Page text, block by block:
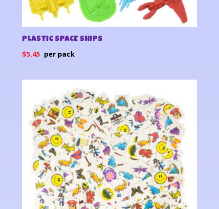
PLASTIC SPACE SHIPS
$5.45